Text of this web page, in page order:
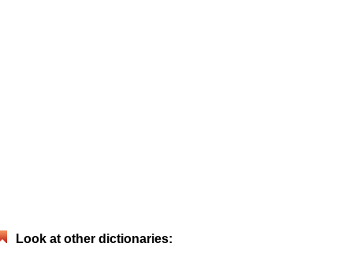
Look at other dictionaries: